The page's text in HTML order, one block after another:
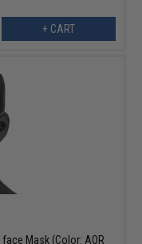
+ CART
Mask (Color: AOR